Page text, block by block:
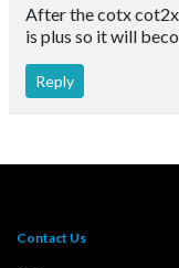
After the cotx
is plus so it will
Reply
Contact Us